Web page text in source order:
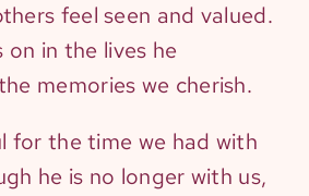
feel seen and valued.
on in the lives he
memories we cherish.
for the time we had with
he is no longer with us,